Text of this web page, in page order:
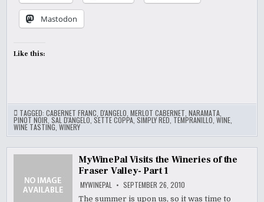
Mastodon
Like this:
TAGGED:CABERNET FRANC ,D'ANGELO ,MERLOT CABERNET ,NARAMATA
PINOT NOIR ,SAL D'ANGELO ,SETTE COPPA ,SIMPLY RED TEMPRANILLO ,WINE
WINE TASTING ,WINERY
MyWinePal Visits the Wineries of the
Fraser Valley- Part 1
MYWINEPAL SEPTEMBER 26, 2010
The summer is upon us, so it was time to